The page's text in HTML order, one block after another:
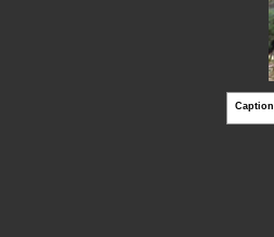
Caption